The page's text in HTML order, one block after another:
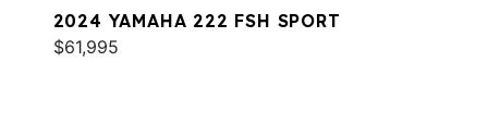
2024 YAMAHA 222 FSH SPORT
$61,995